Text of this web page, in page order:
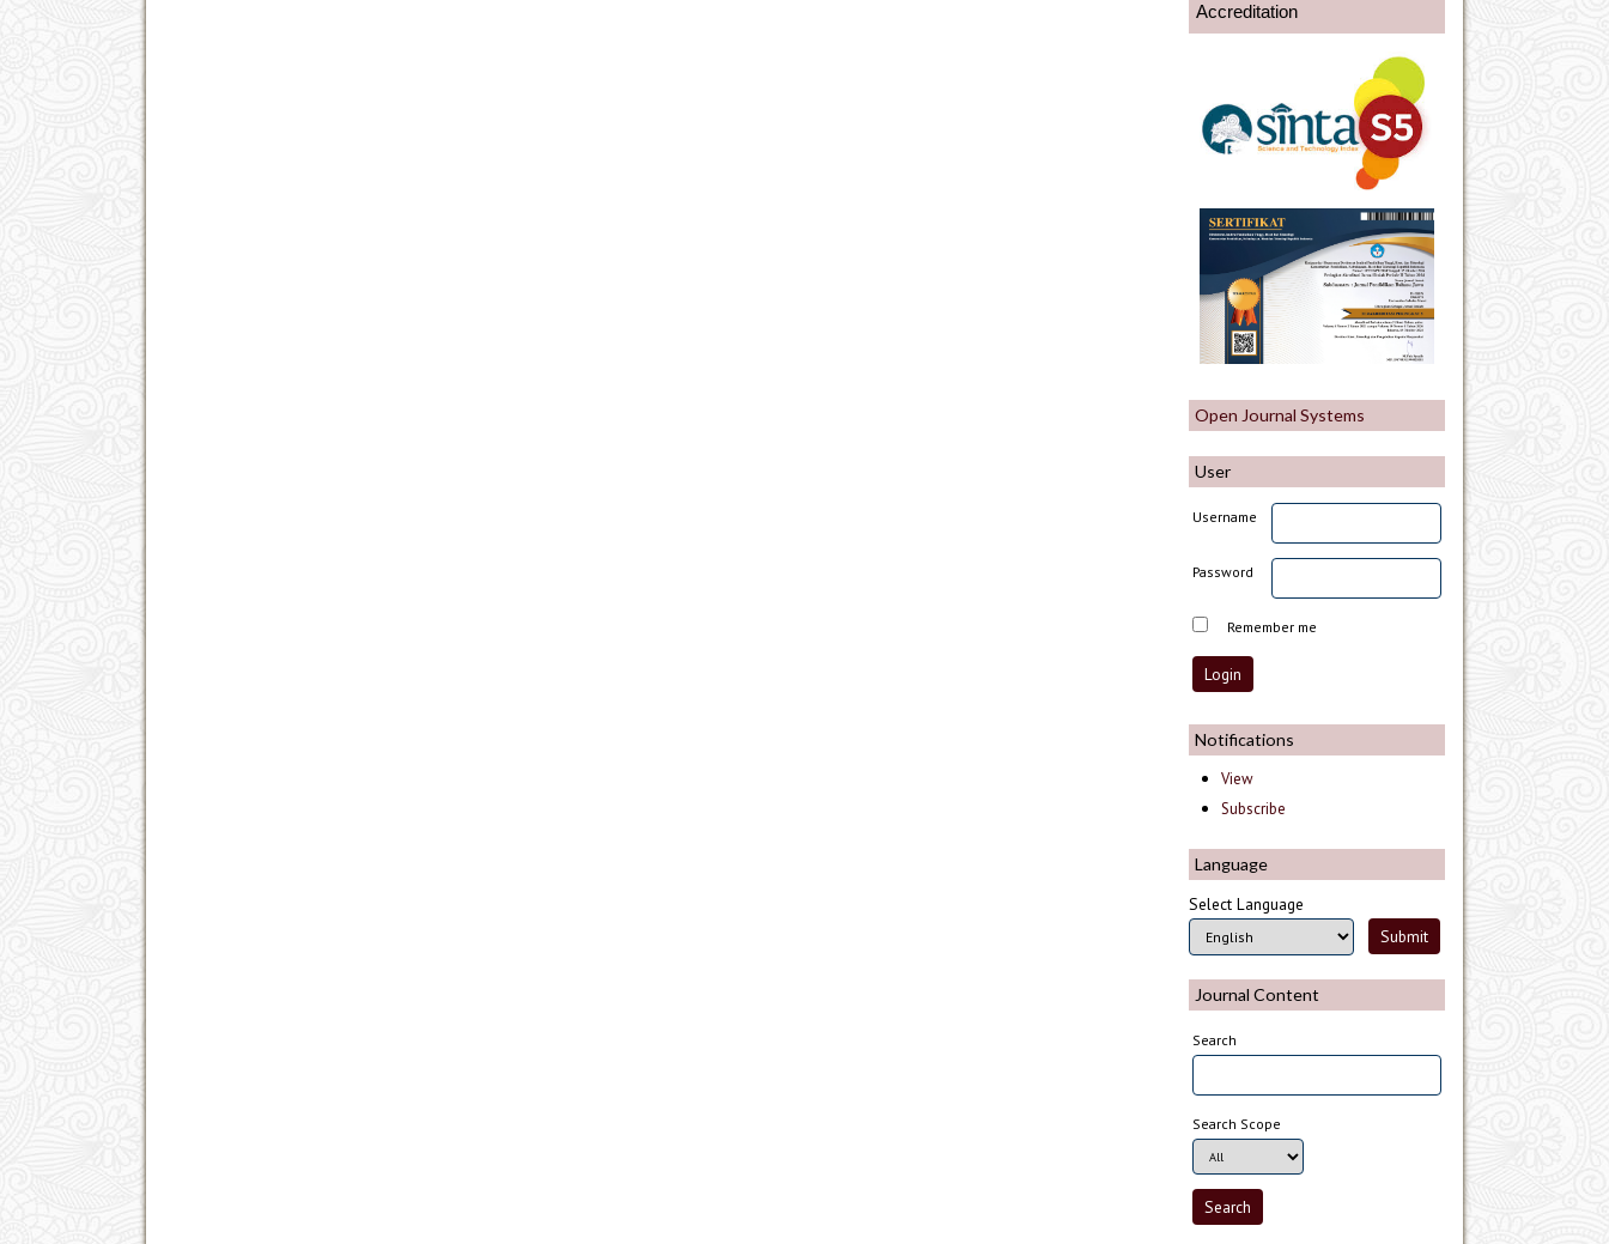
Accreditation
Open Journal Systems
User
Username
Password
Remember me
Notifications
View
Subscribe
Language
Select Language
Journal Content
Search
Search Scope